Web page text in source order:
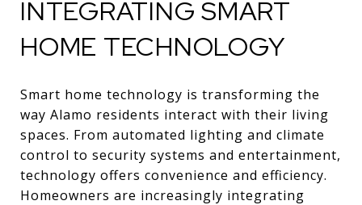
INTEGRATING SMART
HOME TECHNOLOGY
Smart home technology is transforming the
way Alamo residents interact with their living
spaces. From automated lighting and climate
control to security systems and entertainment,
technology offers convenience and efficiency.
Homeowners are increasingly integrating